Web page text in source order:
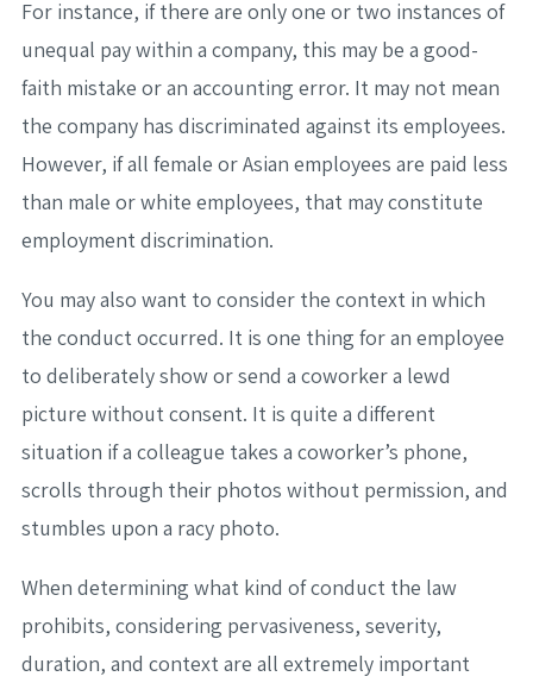
For instance, if there are only one or two instances of
unequal pay within a company, this may be a good-
faith mistake or an accounting error. It may not mean
the company has discriminated against its employees.
However, if all female or Asian employees are paid less
than male or white employees, that may constitute
employment discrimination.
You may also want to consider the context in which
the conduct occurred. It is one thing for an employee
to deliberately show or send a coworker a lewd
picture without consent. It is quite a different
situation if a colleague takes a coworker’s phone,
scrolls through their photos without permission, and
stumbles upon a racy photo.
When determining what kind of conduct the law
prohibits, considering pervasiveness, severity,
duration, and context are all extremely important